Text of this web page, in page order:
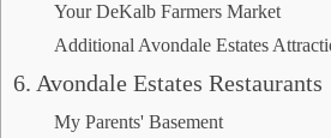
Your DeKalb Farmers Market
Additional Avondale Estates
6. Avondale Estates Restaurants
My Parents' Basement